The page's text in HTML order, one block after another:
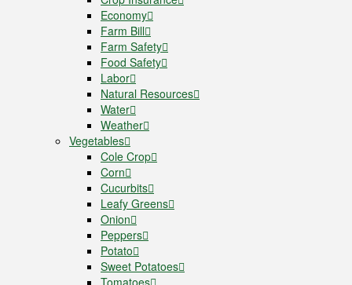
Economy
Farm Bill
Farm Safety
Food Safety
Labor
Natural Resources
Water
Weather
Vegetables
Cole Crop
Corn
Cucurbits
Leafy Greens
Onion
Peppers
Potato
Sweet Potatoes
Tomatoes